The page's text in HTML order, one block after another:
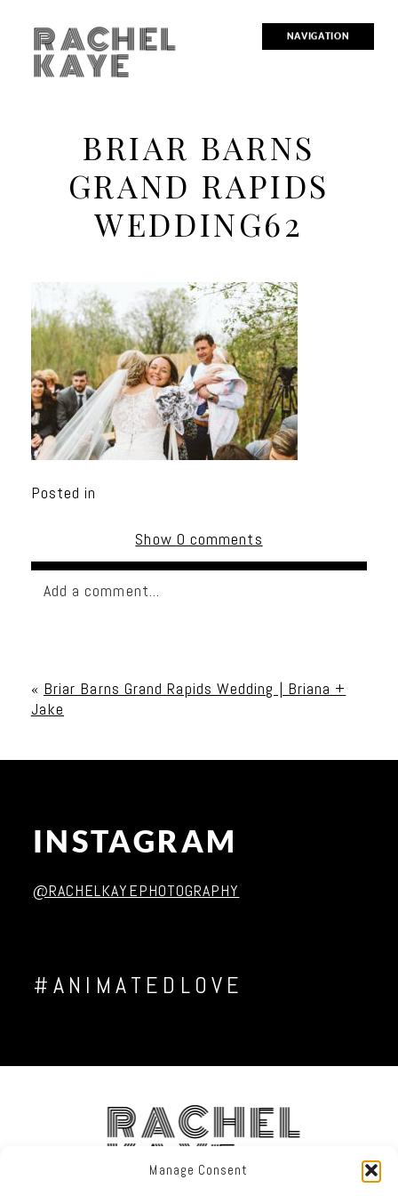
Manage Consent
NAVIGATION
RACHEL
KAYE
BRIAR BARNS
GRAND RAPIDS
WEDDING62
Posted in
Show 0 comments
Add a comment...
« Briar Barns Grand Rapids Wedding | Briana +
Jake
INSTAGRAM
@RACHELKAYEPHOTOGRAPHY
#ANIMATEDLOVE
RACHEL
KAYE